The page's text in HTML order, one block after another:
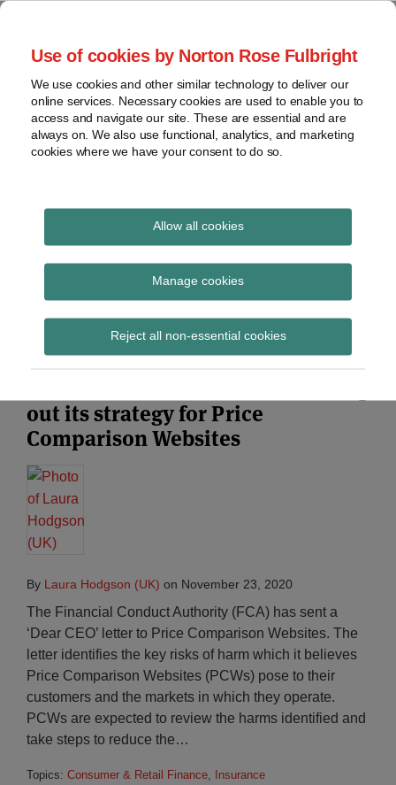
Use of cookies by Norton Rose Fulbright
We use cookies and other similar technology to deliver our
online services. Necessary cookies are used to enable you to
access and navigate our site. These are essential and are
always on. We also use functional, analytics, and marketing
cookies where we have your consent to do so.
Allow all cookies
Manage cookies
Reject all non-essential cookies
Skip
content
Home
About
Contact
webinars
Podcasts
Regions
Sub-
Subscribe
Global Regulation
Tomorrow
provides insight and commentary
intermediaries
out its strategy for Price
Comparison Websites
By Laura Hodgson (UK) on November 23, 2020
The Financial Conduct Authority (FCA) has sent a
‘Dear CEO’ letter to Price Comparison Websites. The
letter identifies the key risks of harm which it believes
Price Comparison Websites (PCWs) pose to their
customers and the markets in which they operate.
PCWs are expected to review the harms identified and
take steps to reduce the…
Topics: Consumer & Retail Finance,
Insurance